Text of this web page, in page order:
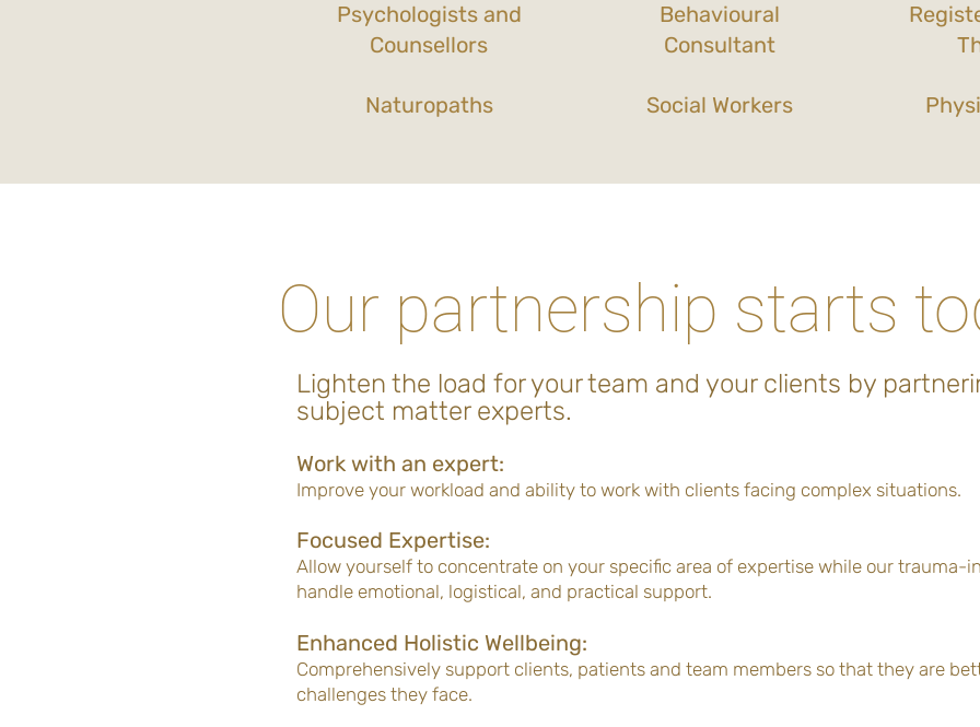
Psychologists and
Counsellors
Naturopaths
Behavioural
Consultant
Social Workers
Our partnership starts
Lighten the load for your team and your clients by
subject matter experts.
Work with an expert:
Improve your workload and ability to work with clients facing complex situations.
Focused Expertise:
Allow yourself to concentrate on your specific area of expertise while our trauma-
handle emotional, logistical, and practical support.
Enhanced Holistic Wellbeing:
Comprehensively support clients, patients and team members so that they are
challenges they face.